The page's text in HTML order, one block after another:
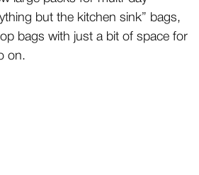
but the kitchen sink” bags,
bags with just a bit of space for
on.